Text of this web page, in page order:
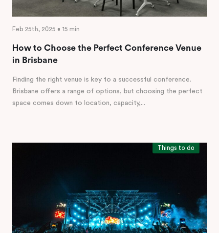
Feb 25th, 2025 • 15 min
How to Choose the Perfect Conference Venue
in Brisbane
Finding the right venue is key to a successful conference.
Brisbane offers a range of options, but choosing the perfect
space comes down to location, capacity,...
Things to do